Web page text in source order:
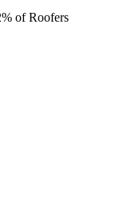
of Roofers